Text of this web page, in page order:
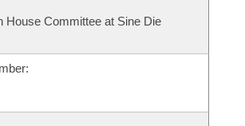
House Committee at Sine Die